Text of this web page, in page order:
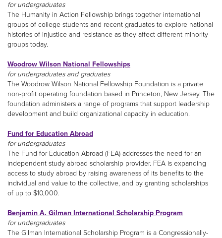
for undergraduates
The Humanity in Action Fellowship brings together international
groups of college students and recent graduates to explore national
histories of injustice and resistance as they affect different minority
groups today.
Woodrow Wilson National Fellowships
for undergraduates and graduates
The Woodrow Wilson National Fellowship Foundation is a private
non-profit operating foundation based in Princeton, New Jersey. The
foundation administers a range of programs that support leadership
development and build organizational capacity in education.
Fund for Education Abroad
for undergraduates
The Fund for Education Abroad (FEA) addresses the need for an
independent study abroad scholarship provider. FEA is expanding
access to study abroad by raising awareness of its benefits to the
individual and value to the collective, and by granting scholarships
of up to $10,000.
Benjamin A. Gilman International Scholarship Program
for undergraduates
The Gilman International Scholarship Program is a Congressionally-